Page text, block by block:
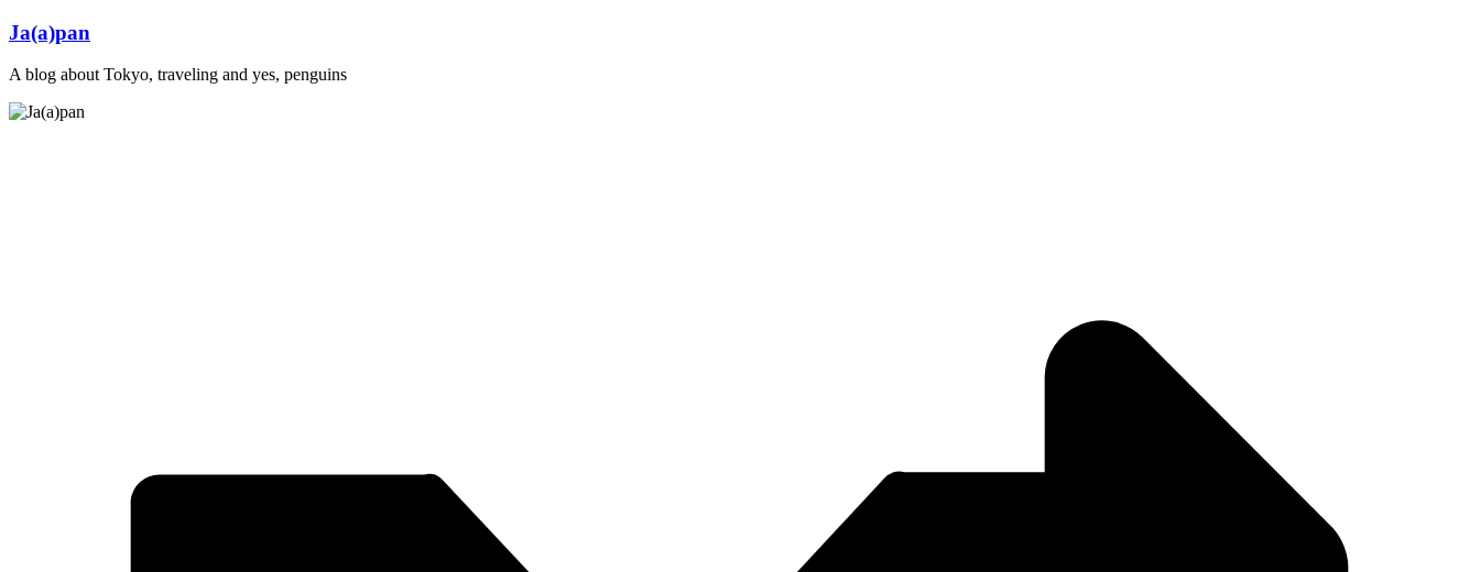
Skip
content
Ja(a)pan
A blog about Tokyo, traveling and yes, penguins